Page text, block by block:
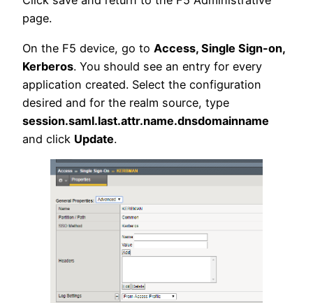
page.
On the F5 device, go to Access, Single Sign-on,
Kerberos. You should see an entry for every
application created. Select the configuration
desired and for the realm source, type
session.saml.last.attr.name.dnsdomainname
and click Update.